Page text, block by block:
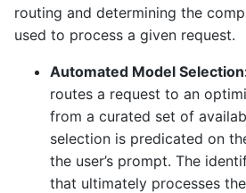
routing and determining the
used to process a given request.
Automated Model
routes a request to an
from a curated set of
selection is predicated on
the user’s prompt. The
that ultimately processes